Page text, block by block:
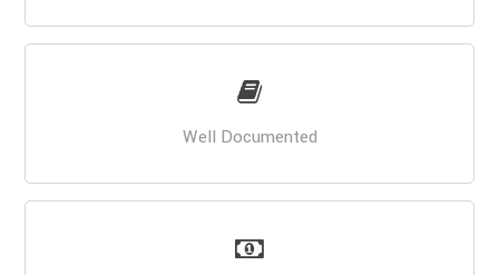
Well Documented